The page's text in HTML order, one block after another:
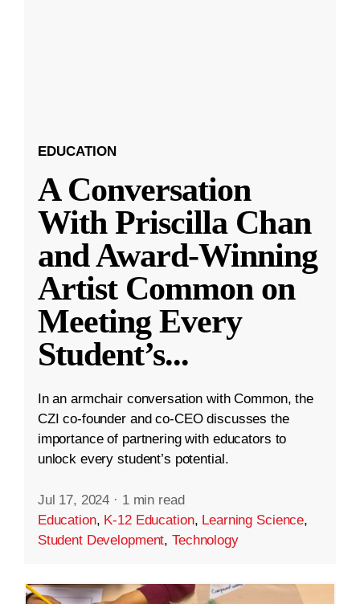
EDUCATION
A Conversation
With Priscilla Chan
and Award-Winning
Artist Common on
Meeting Every
Student’s...
In an armchair conversation with Common, the
CZI co-founder and co-CEO discusses the
importance of partnering with educators to
unlock every student’s potential.
Jul 17, 2024 · 1 min read
Education, K-12 Education, Learning Science,
Student Development,Technology